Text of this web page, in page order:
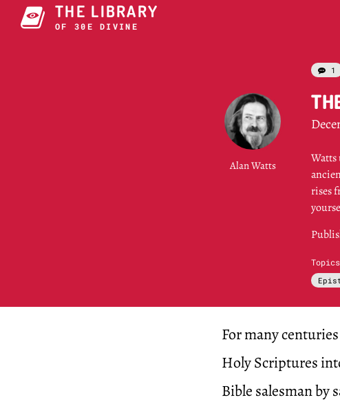
THE LIBRARY
OF CONSCI9ZT6I
Alan Watts
 1
rises
Topics
For many
Holy Scriptures
Bible salesman by